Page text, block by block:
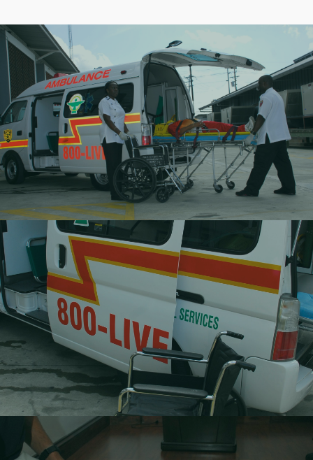
Air Ambulance Services
Responsive air ambulance services
Non-Emergency Transportation
Movement of non-emergency situations